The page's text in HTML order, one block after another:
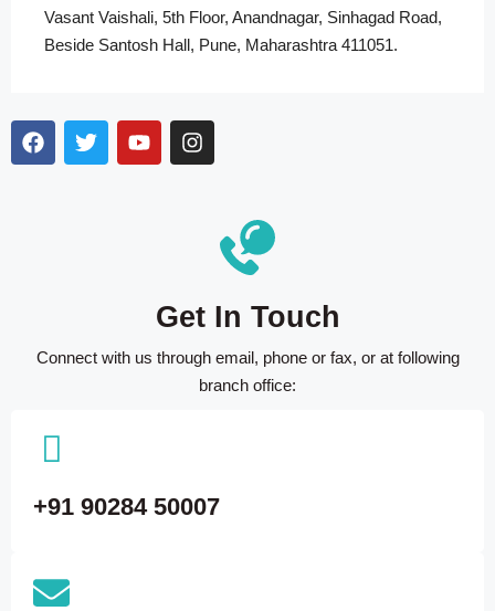
Vasant Vaishali, 5th Floor, Anandnagar, Sinhagad Road,
Beside Santosh Hall, Pune, Maharashtra 411051.
Get In Touch
Connect with us through email, phone or fax, or at following
branch office:
+91 90284 50007